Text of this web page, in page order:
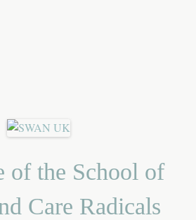
of the School of
Care Radicals